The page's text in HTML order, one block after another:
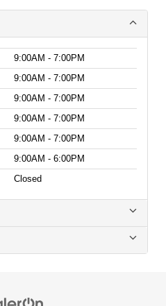
9:00AM - 7:00PM
9:00AM - 7:00PM
9:00AM - 7:00PM
9:00AM - 7:00PM
9:00AM - 7:00PM
9:00AM - 6:00PM
Closed